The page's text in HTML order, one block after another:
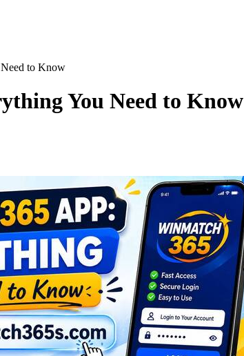
to Know
You Need to Know